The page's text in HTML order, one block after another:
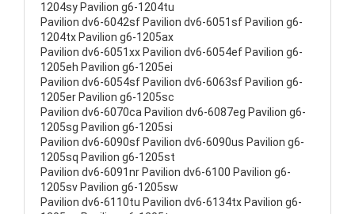
1204sy Pavilion g6-1204tu
Pavilion dv6-6042sf Pavilion dv6-6051sf Pavilion g6-
1204tx Pavilion g6-1205ax
Pavilion dv6-6051xx Pavilion dv6-6054ef Pavilion g6-
1205eh Pavilion g6-1205ei
Pavilion dv6-6054sf Pavilion dv6-6063sf Pavilion g6-
1205er Pavilion g6-1205sc
Pavilion dv6-6070ca Pavilion dv6-6087eg Pavilion g6-
1205sg Pavilion g6-1205si
Pavilion dv6-6090sf Pavilion dv6-6090us Pavilion g6-
1205sq Pavilion g6-1205st
Pavilion dv6-6091nr Pavilion dv6-6100 Pavilion g6-
1205sv Pavilion g6-1205sw
Pavilion dv6-6110tu Pavilion dv6-6134tx Pavilion g6-